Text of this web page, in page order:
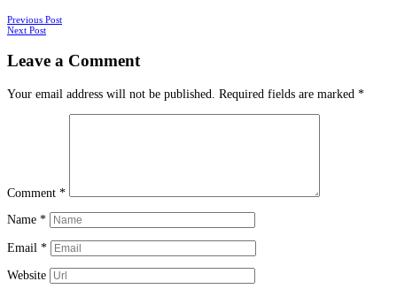
Posts
Previous Post
Next Post
Leave a Comment
Your email address will not be published. Required fields are marked *
Comment *
Name *
Email *
Website